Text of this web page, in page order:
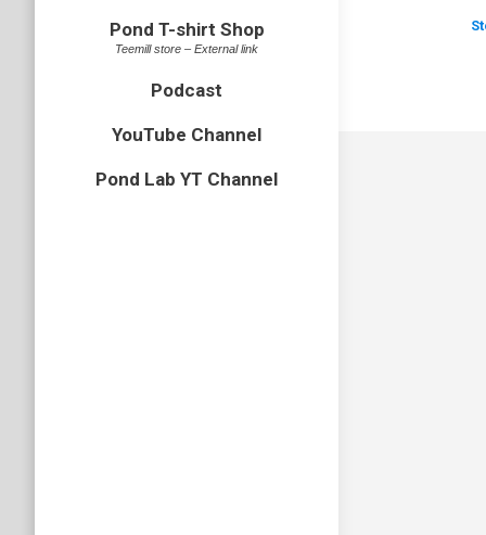
Pond T-shirt Shop
Teemill store – External link
Podcast
YouTube Channel
Pond Lab YT Channel